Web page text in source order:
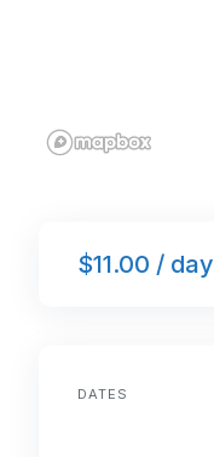
$11.00 / day
DATES